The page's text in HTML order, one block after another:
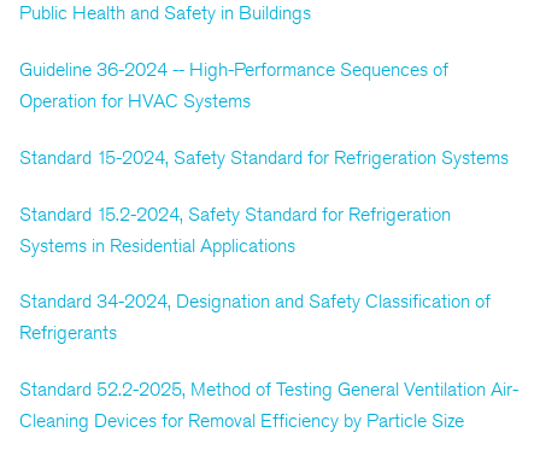
Public Health and Safety in Buildings
Guideline 36-2024 -- High-Performance Sequences of
Operation for HVAC Systems
Standard 15-2024, Safety Standard for Refrigeration Systems
Standard 15.2-2024, Safety Standard for Refrigeration
Systems in Residential Applications
Standard 34-2024, Designation and Safety Classification of
Refrigerants
Standard 52.2-2025, Method of Testing General Ventilation Air-
Cleaning Devices for Removal Efficiency by Particle Size